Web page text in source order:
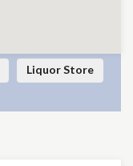
Liquor Store